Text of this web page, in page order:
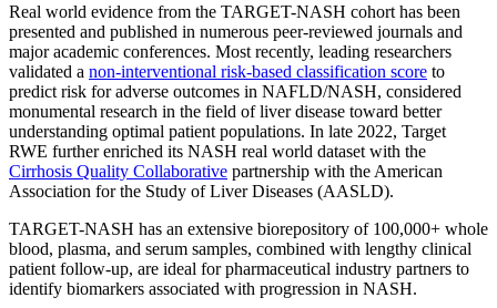
Real world evidence from the TARGET-NASH cohort has been
presented and published in numerous peer-reviewed journals and
major academic conferences. Most recently, leading researchers
validated a non-interventional risk-based classification score to
predict risk for adverse outcomes in NAFLD/NASH, considered
monumental research in the field of liver disease toward better
understanding optimal patient populations. In late 2022, Target
RWE further enriched its NASH real world dataset with the
Cirrhosis Quality Collaborative partnership with the American
Association for the Study of Liver Diseases (AASLD).
TARGET-NASH has an extensive biorepository of 100,000+ whole
blood, plasma, and serum samples, combined with lengthy clinical
patient follow-up, are ideal for pharmaceutical industry partners to
identify biomarkers associated with progression in NASH.